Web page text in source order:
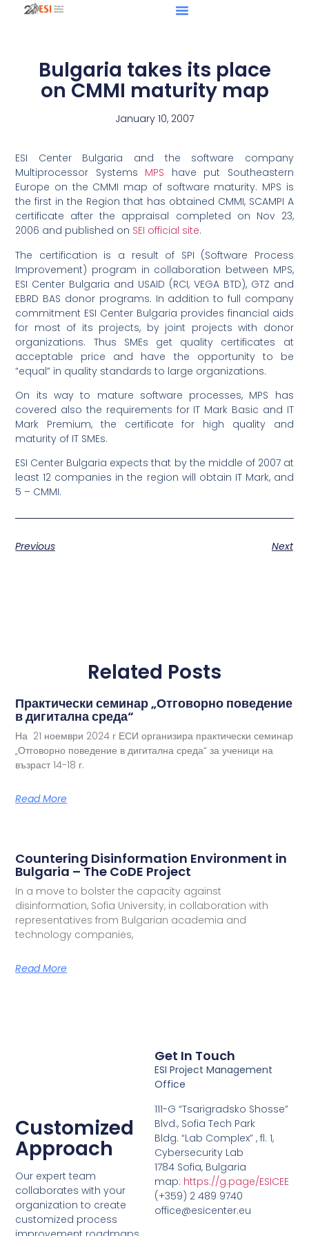
Bulgaria takes its place
on CMMI maturity map
January 10, 2007
ESI Center Bulgaria and the software company
Multiprocessor Systems MPS have put Southeastern
Europe on the CMMI map of software maturity. MPS is
the first in the Region that has obtained CMMI, SCAMPI A
certificate after the appraisal completed on Nov 23,
2006 and published on SEI official site.
The certification is a result of SPI (Software Process
Improvement) program in collaboration between MPS,
ESI Center Bulgaria and USAID (RCI, VEGA BTD), GTZ and
EBRD BAS donor programs. In addition to full company
commitment ESI Center Bulgaria provides financial aids
for most of its projects, by joint projects with donor
organizations. Thus SMEs get quality certificates at
acceptable price and have the opportunity to be
“equal” in quality standards to large organizations.
On its way to mature software processes, MPS has
covered also the requirements for IT Mark Basic and IT
Mark Premium, the certificate for high quality and
maturity of IT SMEs.
ESI Center Bulgaria expects that by the middle of 2007 at
least 12 companies in the region will obtain IT Mark, and
5 – CMMI.
Previous Next
Related Posts
Практически семинар „Отговорно поведение
в дигитална среда“
На 21 ноември 2024 г ЕСИ организира практически семинар
„Отговорно поведение в дигитална среда“ за ученици на
възраст 14-18 г.
Read More
Countering Disinformation Environment in
Bulgaria – The CoDE Project
In a move to bolster the capacity against
disinformation, Sofia University, in collaboration with
representatives from Bulgarian academia and
technology companies,
Read More
Customized
Approach
Our expert team
collaborates with your
organization to create
customized process
Get In Touch
ESI Project Management
Office
111-G “Tsarigradsko Shosse”
Blvd., Sofia Tech Park
Bldg. “Lab Complex” , fl. 1,
Cybersecurity Lab
1784 Sofia, Bulgaria
map: https://g.page/ESICEE
(+359) 2 489 9740
office@esicenter.eu